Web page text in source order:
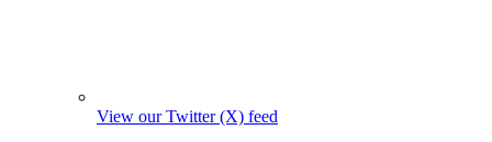
View our Twitter (X) feed